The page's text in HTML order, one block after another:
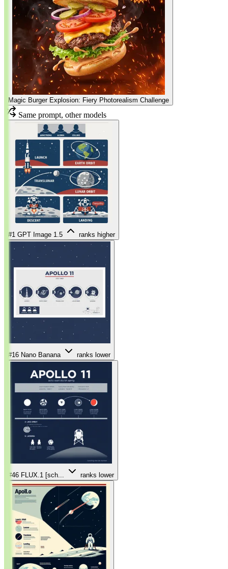
Magic Burger Explosion: Fiery Photorealism Challenge
Same prompt, other models
#1 GPT Image 1.5 ranks higher
#16 Nano Banana ranks lower
#46 FLUX.1 [sch... ranks lower